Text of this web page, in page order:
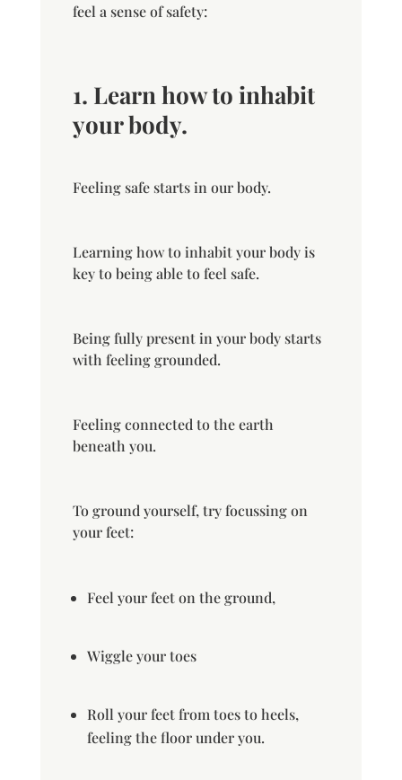
feel a sense of safety:
1. Learn how to inhabit
your body.
Feeling safe starts in our body.
Learning how to inhabit your body is
key to being able to feel safe.
Being fully present in your body starts
with feeling grounded.
Feeling connected to the earth
beneath you.
To ground yourself, try focussing on
your feet:
Feel your feet on the ground,
Wiggle your toes
Roll your feet from toes to heels,
feeling the floor under you.